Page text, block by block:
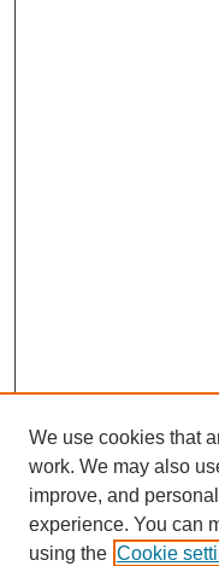
Browse
Collections
We use cookies that
work. We may also
improve, and
experience. You can
using the Cookie